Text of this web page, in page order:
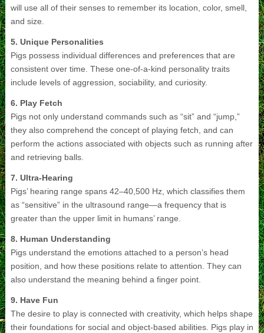
will use all of their senses to remember its location, color, smell,
and size.
5. Unique Personalities
Pigs possess individual differences and preferences that are
consistent over time. These one-of-a-kind personality traits
include levels of aggression, sociability, and curiosity.
6. Play Fetch
Pigs not only understand commands such as “sit” and “jump,”
they also comprehend the concept of playing fetch, and can
perform the actions associated with objects such as running after
and retrieving balls.
7. Ultra-Hearing
Pigs’ hearing range spans 42–40,500 Hz, which classifies them
as “sensitive” in the ultrasound range—a frequency that is
greater than the upper limit in humans’ range.
8. Human Understanding
Pigs understand the emotions attached to a person’s head
position, and how these positions relate to attention. They can
also understand the meaning behind a finger point.
9. Have Fun
The desire to play is connected with creativity, which helps shape
their foundations for social and object-based abilities. Pigs play in